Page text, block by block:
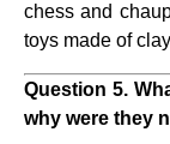
chess and
toys made of
Question 5.
why were they